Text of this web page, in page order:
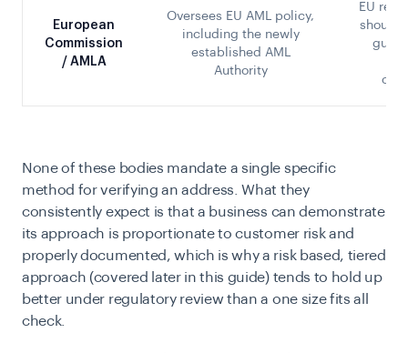
European
Commission
/ AMLA
Oversees EU AML policy,
including the newly
established AML
Authority
EU
should
None of these bodies mandate a single specific
method for verifying an address. What they
consistently expect is that a business can demonstrate
its approach is proportionate to customer risk and
properly documented, which is why a risk based, tiered
approach (covered later in this guide) tends to hold up
better under regulatory review than a one size fits all
check.